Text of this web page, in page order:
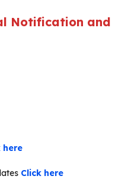
Notification and
here
Click here